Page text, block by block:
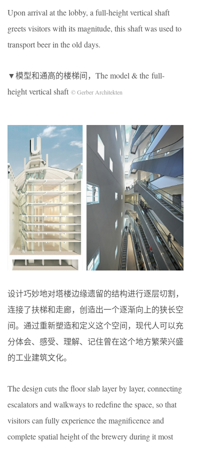
Upon arrival at the lobby, a full-height vertical shaft
greets visitors with its magnitude, this shaft was used to
transport beer in the old days.
▼模型和通高的楼梯间，The model & the full-
height vertical shaft © Gerber Architekten
设计巧妙地对塔楼边缘遗留的结构进行逐层切割，
连接了扶梯和走廊，创造出一个逐渐向上的狭长空
间。通过重新塑造和定义这个空间，现代人可以充
分体会、感受、理解、记住曾在这个地方繁荣兴盛
的工业建筑文化。
The design cuts the floor slab layer by layer, connecting
escalators and walkways to redefine the space, so that
visitors can fully experience the magnificence and
complete spatial height of the brewery during it most